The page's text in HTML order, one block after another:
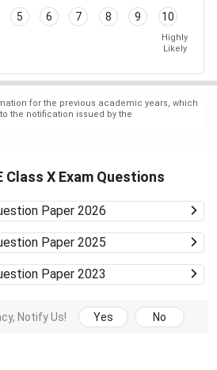
5 6 7 8 9 10
Highly
Likely
for the previous academic years, which
the notification issued by the
Class X Exam Questions
Paper 2026
Paper 2025
Paper 2023
Notify Us! Yes No